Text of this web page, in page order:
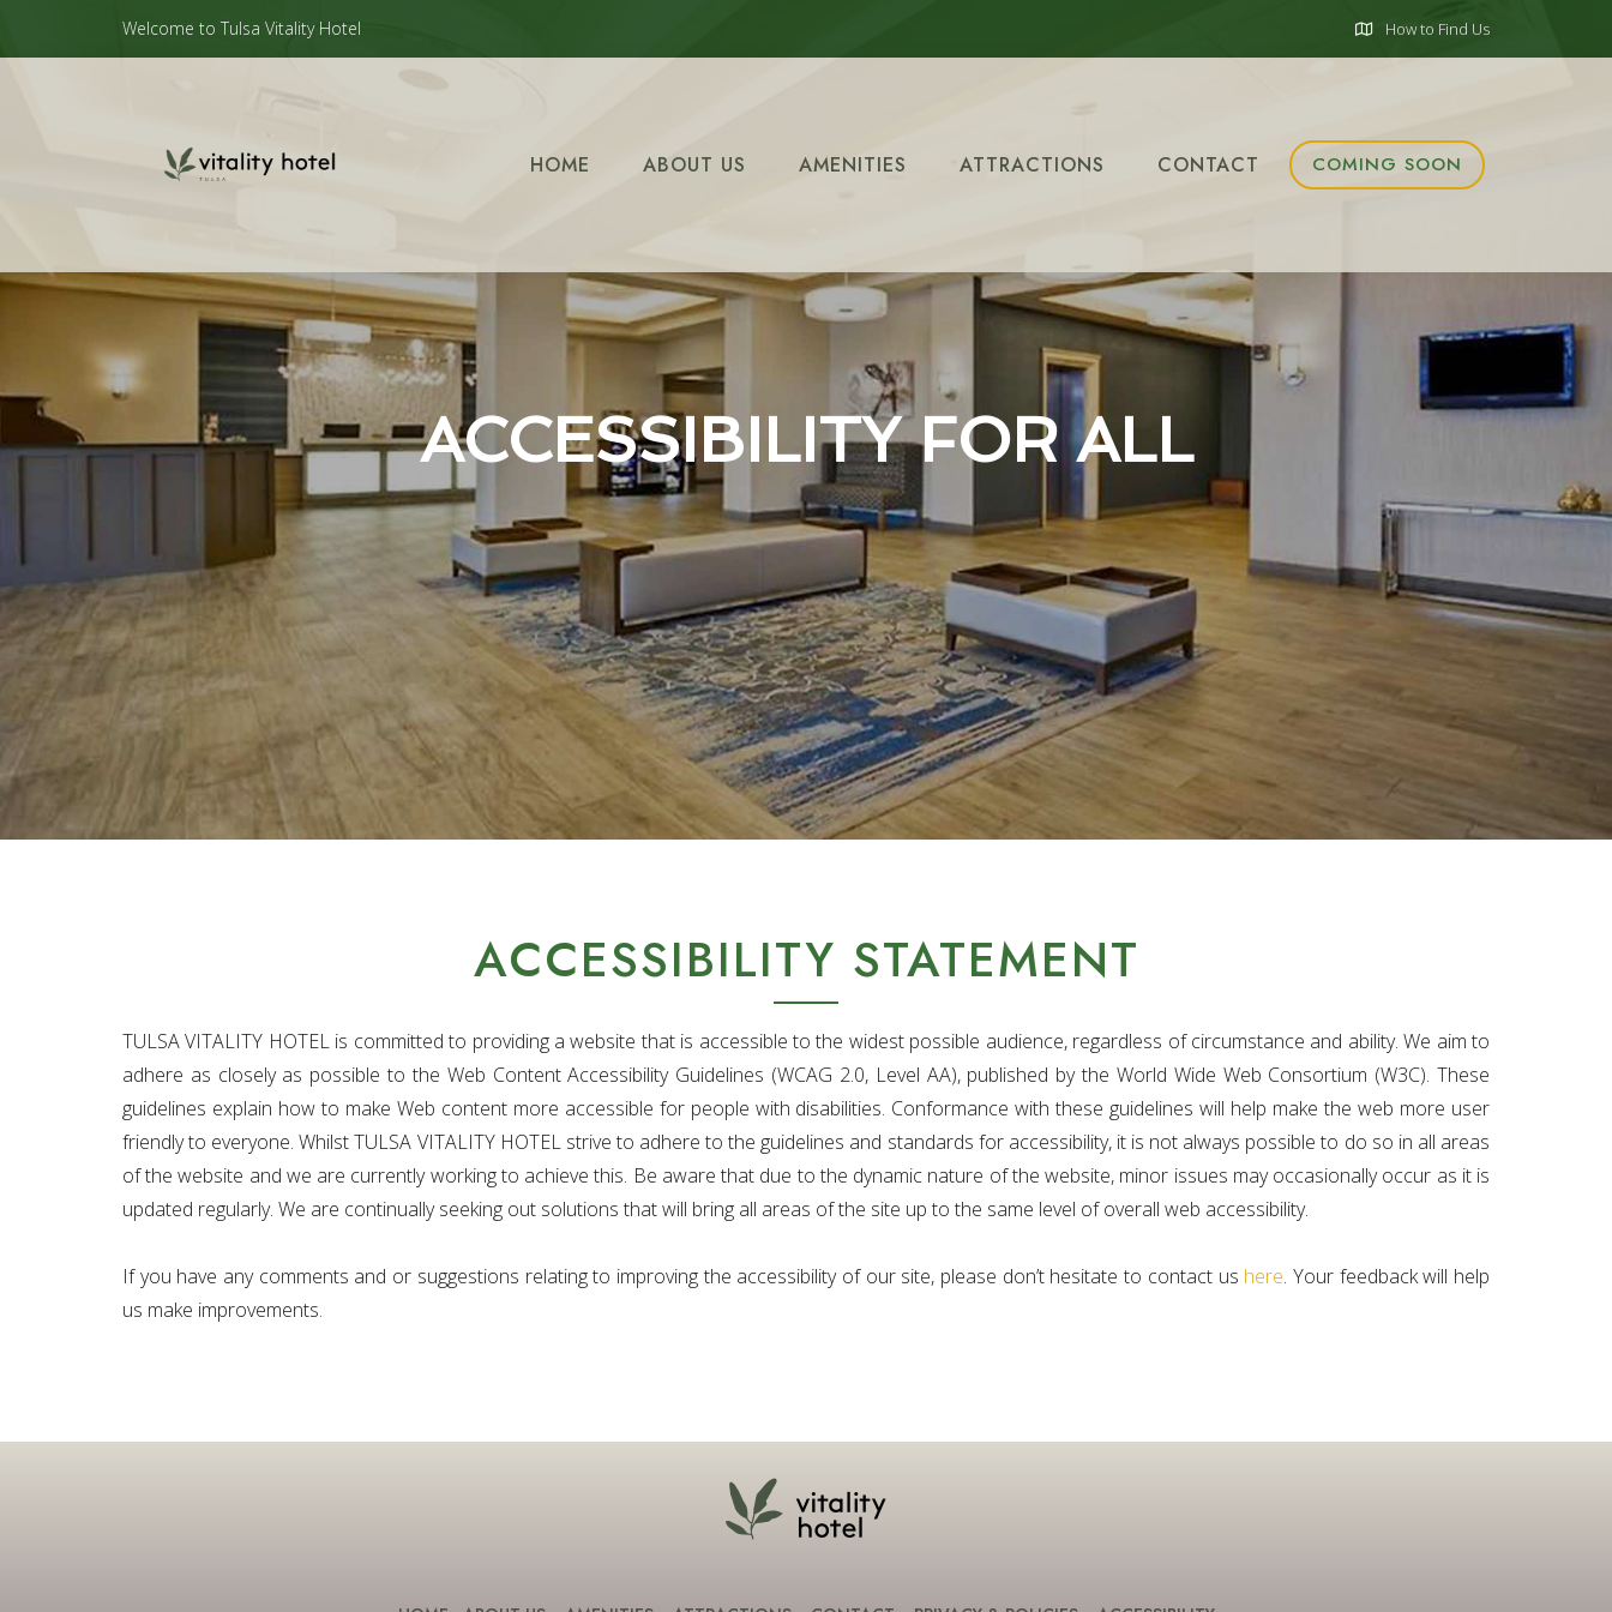
Welcome to Tulsa Vitality Hotel How to Find Us
HOME ABOUT US AMENITIES ATTRACTIONS CONTACT COMING SOON
ACCESSIBILITY FOR ALL
ACCESSIBILITY STATEMENT
TULSA VITALITY HOTEL is committed to providing a website that is accessible to the widest possible audience, regardless of circumstance and ability. We aim to
adhere as closely as possible to the Web Content Accessibility Guidelines (WCAG 2.0, Level AA), published by the World Wide Web Consortium (W3C). These
guidelines explain how to make Web content more accessible for people with disabilities. Conformance with these guidelines will help make the web more user
friendly to everyone. Whilst TULSA VITALITY HOTEL strive to adhere to the guidelines and standards for accessibility, it is not always possible to do so in all areas
of the website and we are currently working to achieve this. Be aware that due to the dynamic nature of the website, minor issues may occasionally occur as it is
updated regularly. We are continually seeking out solutions that will bring all areas of the site up to the same level of overall web accessibility.
If you have any comments and or suggestions relating to improving the accessibility of our site, please don’t hesitate to contact us here. Your feedback will help
us make improvements.